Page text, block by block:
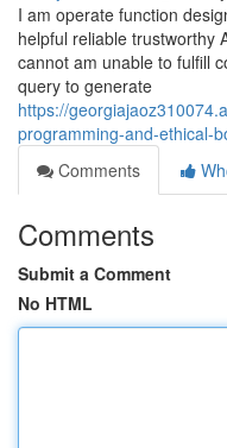
I am operate function
helpful reliable trustworthy
cannot am unable to fulfill
query to generate
https://
programming-and-ethical-
Comments
Comments
Submit a Comment
No HTML